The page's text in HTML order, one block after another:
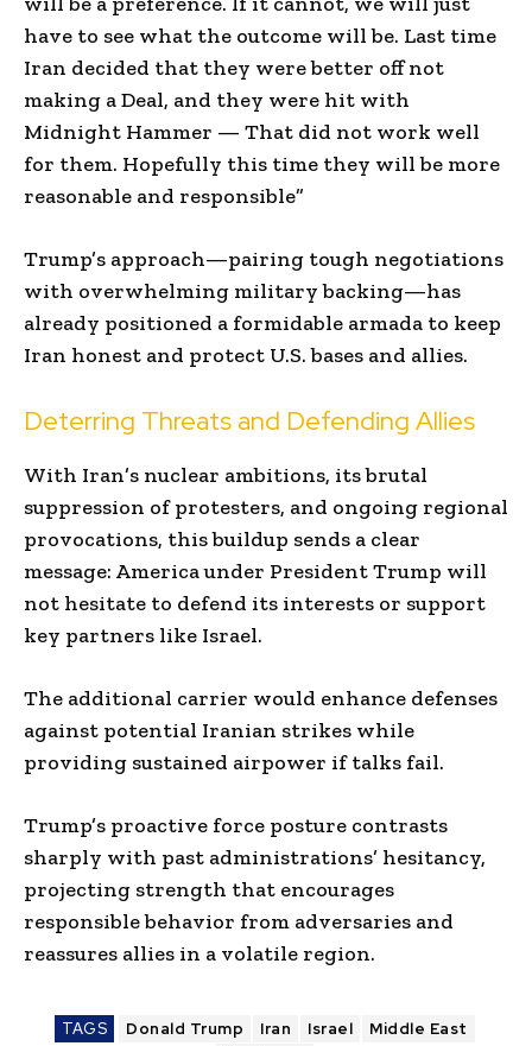
have to see what the outcome will be. Last time
Iran decided that they were better off not
making a Deal, and they were hit with
Midnight Hammer — That did not work well
for them. Hopefully this time they will be more
reasonable and responsible”
Trump’s approach—pairing tough negotiations
with overwhelming military backing—has
already positioned a formidable armada to keep
Iran honest and protect U.S. bases and allies.
Deterring Threats and Defending Allies
With Iran’s nuclear ambitions, its brutal
suppression of protesters, and ongoing regional
provocations, this buildup sends a clear
message: America under President Trump will
not hesitate to defend its interests or support
key partners like Israel.
The additional carrier would enhance defenses
against potential Iranian strikes while
providing sustained airpower if talks fail.
Trump’s proactive force posture contrasts
sharply with past administrations’ hesitancy,
projecting strength that encourages
responsible behavior from adversaries and
reassures allies in a volatile region.
TAGS Donald Trump Iran Israel
Middle East